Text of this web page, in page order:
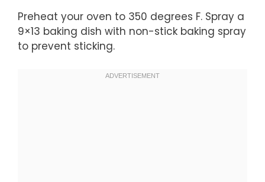
Preheat your oven to 350 degrees F. Spray a
9×13 baking dish with non-stick baking spray
to prevent sticking.